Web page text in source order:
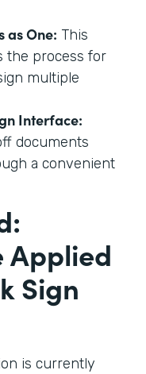
as One: This
the process for
multiple
Interface:
documents
a convenient
Applied
Sign
is currently